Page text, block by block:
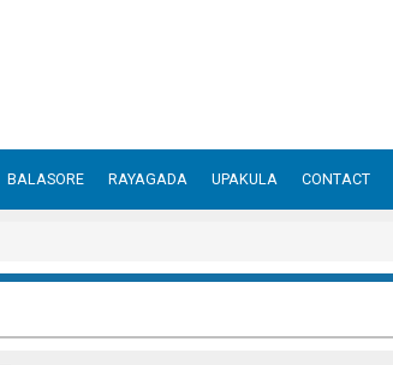
BALASORE RAYAGADA UPAKULA CONTACT